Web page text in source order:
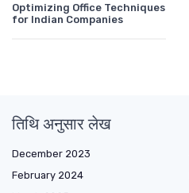
Optimizing Office Techniques
for Indian Companies
तिथि अनुसार लेख
December 2023
February 2024